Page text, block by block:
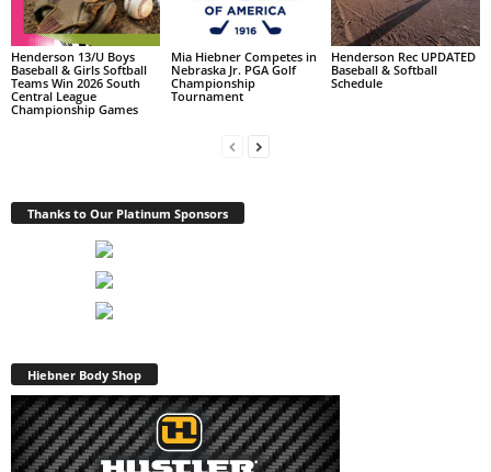
Henderson 13/U Boys
Baseball & Girls Softball
Teams Win 2026 South
Central League
Championship Games
Mia Hiebner Competes in
Nebraska Jr. PGA Golf
Championship
Tournament
Henderson Rec UPDATED
Baseball & Softball
Schedule
Thanks to Our Platinum Sponsors
Hiebner Body Shop